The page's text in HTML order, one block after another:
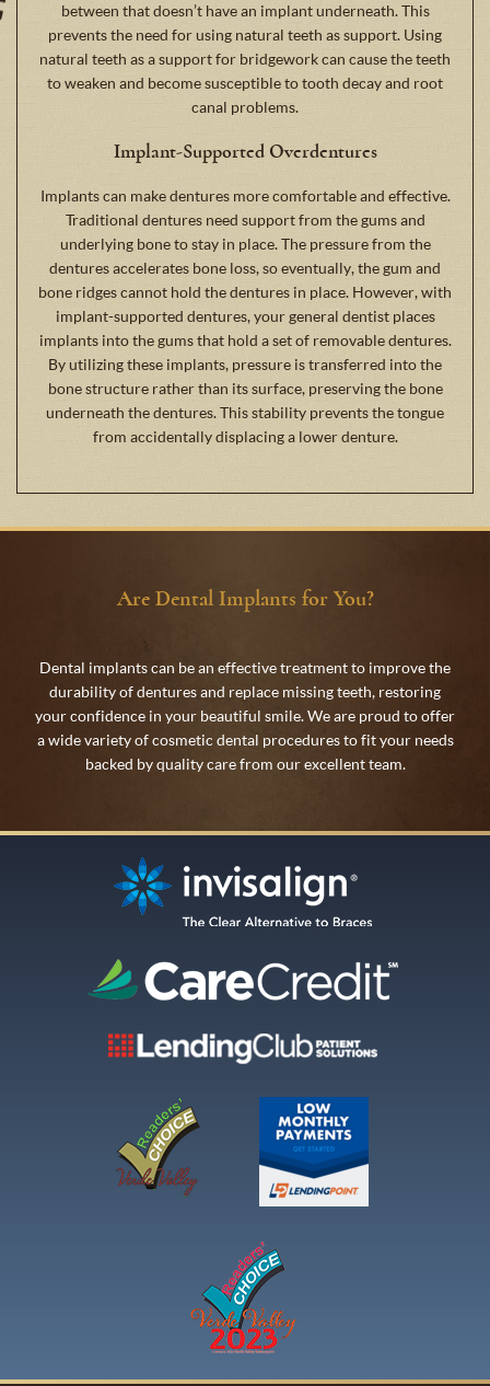
between that doesn’t have an implant underneath. This
prevents the need for using natural teeth as support. Using
natural teeth as a support for bridgework can cause the teeth
to weaken and become susceptible to tooth decay and root
canal problems.
Implant-Supported Overdentures
Implants can make dentures more comfortable and effective.
Traditional dentures need support from the gums and
underlying bone to stay in place. The pressure from the
dentures accelerates bone loss, so eventually, the gum and
bone ridges cannot hold the dentures in place. However, with
implant-supported dentures, your general dentist places
implants into the gums that hold a set of removable dentures.
By utilizing these implants, pressure is transferred into the
bone structure rather than its surface, preserving the bone
underneath the dentures. This stability prevents the tongue
from accidentally displacing a lower denture.
Are Dental Implants for You?
Dental implants can be an effective treatment to improve the
durability of dentures and replace missing teeth, restoring
your confidence in your beautiful smile. We are proud to offer
a wide variety of cosmetic dental procedures to fit your needs
backed by quality care from our excellent team.